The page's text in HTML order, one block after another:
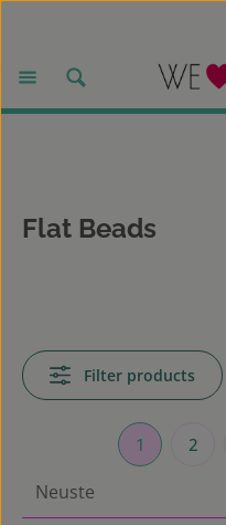
Flat Beads
Filter products
Page
1 Page
2